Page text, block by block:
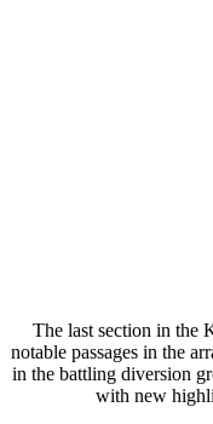
The last section in the
notable passages in the
in the battling diversion
with new